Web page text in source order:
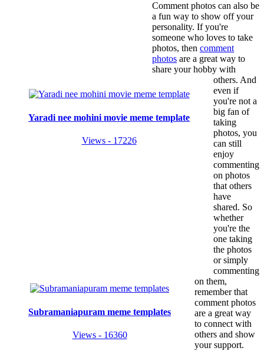
Yaradi nee mohini movie meme template
Views - 17226
Subramaniapuram meme templates
Views - 16360
Comment photos can also be
a fun way to show off your
personality. If you're
someone who loves to take
photos, then comment
photos are a great way to
share your hobby with
others. And
even if
you're not a
big fan of
taking
photos, you
can still
enjoy
commenting
on photos
that others
have
shared. So
whether
you're the
one taking
the photos
or simply
commenting
on them,
remember that
comment photos
are a great way
to connect with
others and show
your support.